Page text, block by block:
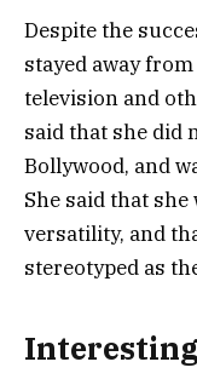
Despite the
stayed away
television and
said that she did
Bollywood, and
She said that
versatility, and
stereotyped as
Interesting